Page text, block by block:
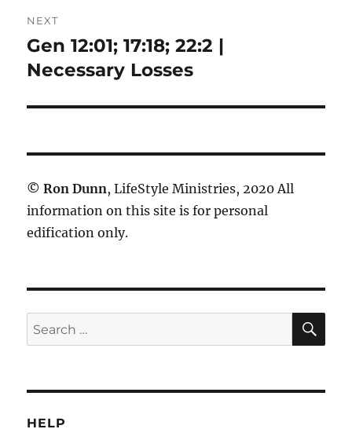
NEXT
Next
post:
Gen 12:01; 17:18; 22:2 |
Necessary Losses
© Ron Dunn, LifeStyle Ministries, 2020 All
information on this site is for personal
edification only.
Search
for:
HELP